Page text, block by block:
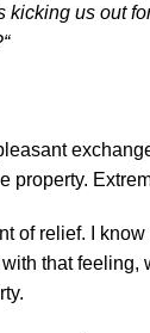
kicking us out
“
property.
of relief. I
that feeling,